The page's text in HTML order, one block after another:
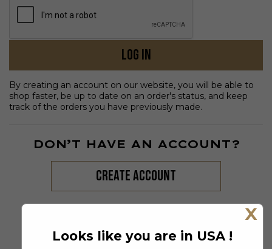
Log in
By creating an account on our website, you will be able to
shop faster, be up to date on an order's status, and keep
track of the orders you have previously made.
DON’T HAVE AN ACCOUNT?
create account
X
Looks like you are in USA !